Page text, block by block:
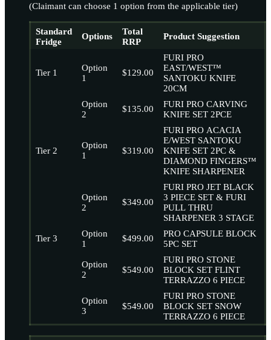
(Claimant can choose 1 option from the applicable tier)
Standard
Fridge
Options
Total
RRP
Product Suggestion
Tier 1
Option
1
$129.00
FURI PRO
EAST/WEST™
SANTOKU KNIFE
20CM
Option
2
$135.00
FURI PRO CARVING
KNIFE SET 2PCE
Tier 2
Option
1
$319.00
FURI PRO ACACIA
E/WEST SANTOKU
KNIFE SET 2PC &
DIAMOND FINGERS™
KNIFE SHARPENER
Option
2
$349.00
FURI PRO JET BLACK
3 PIECE SET & FURI
PULL THRU
SHARPENER 3 STAGE
Tier 3
Option
1
$499.00
PRO CAPSULE BLOCK
5PC SET
Option
2
$549.00
FURI PRO STONE
BLOCK SET FLINT
TERRAZZO 6 PIECE
Option
3
$549.00
FURI PRO STONE
BLOCK SET SNOW
TERRAZZO 6 PIECE